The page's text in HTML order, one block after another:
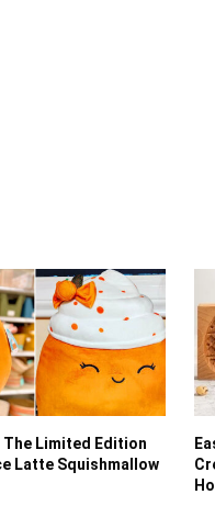
The Limited Edition
Latte Squishmallow